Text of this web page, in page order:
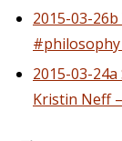
2015-03-
2015-03-
Kristin Neff